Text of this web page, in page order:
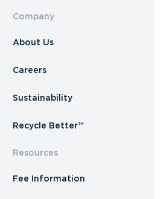
Company
About Us
Careers
Sustainability
Recycle Better™
Resources
Fee Information